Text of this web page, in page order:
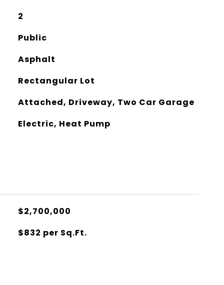
2
Public
Asphalt
Rectangular Lot
Attached, Driveway, Two Car Garage
Electric, Heat Pump
$2,700,000
$832 per Sq.Ft.